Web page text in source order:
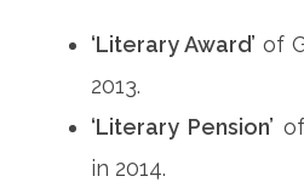
‘Literary Award’ of
2013.
‘Literary Pension’
in 2014.